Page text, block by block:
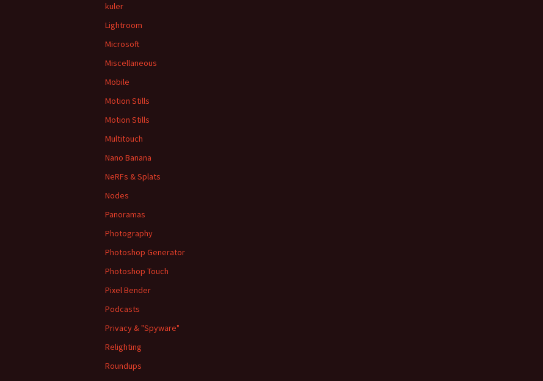
kuler
Lightroom
Microsoft
Miscellaneous
Mobile
Motion Stills
Motion Stills
Multitouch
Nano Banana
NeRFs & Splats
Nodes
Panoramas
Photography
Photoshop Generator
Photoshop Touch
Pixel Bender
Podcasts
Privacy & "Spyware"
Relighting
Roundups